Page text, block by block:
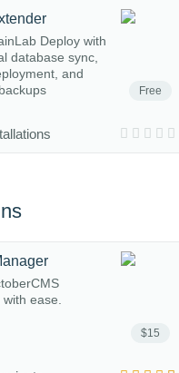
Free
Deploy with
database sync,
and
$15
ease.